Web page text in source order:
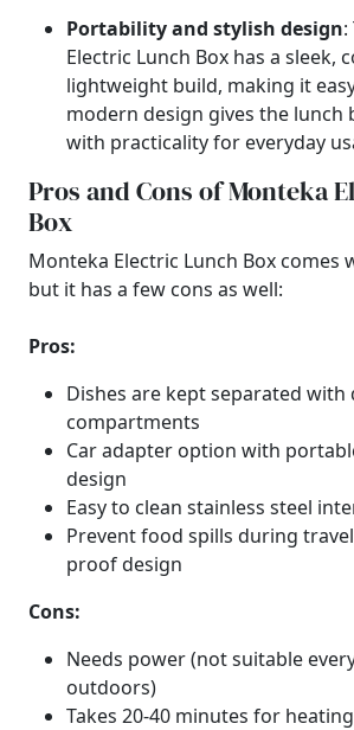
Portability and stylish design
Electric Lunch Box has a sleek,
lightweight build, making it
modern design gives the lunch
with practicality for everyday
Pros and Cons of Monteka
Box
Monteka Electric Lunch Box comes
but it has a few cons as well:
Pros:
Dishes are kept separated with
compartments
Car adapter option with
design
Easy to clean stainless steel
Prevent food spills during
proof design
Cons:
Needs power (not suitable
outdoors)
Takes 20-40 minutes for